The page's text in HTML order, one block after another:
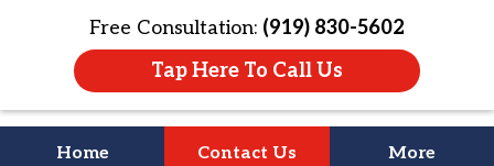
Free Consultation: (919) 830-5602
Tap Here To Call Us
Home Contact Us More